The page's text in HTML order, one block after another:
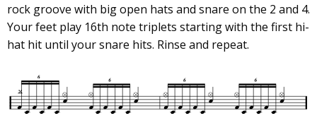
rock groove with big open hats and snare on the 2 and 4.
Your feet play 16th note triplets starting with the first hi-
hat hit until your snare hits. Rinse and repeat.